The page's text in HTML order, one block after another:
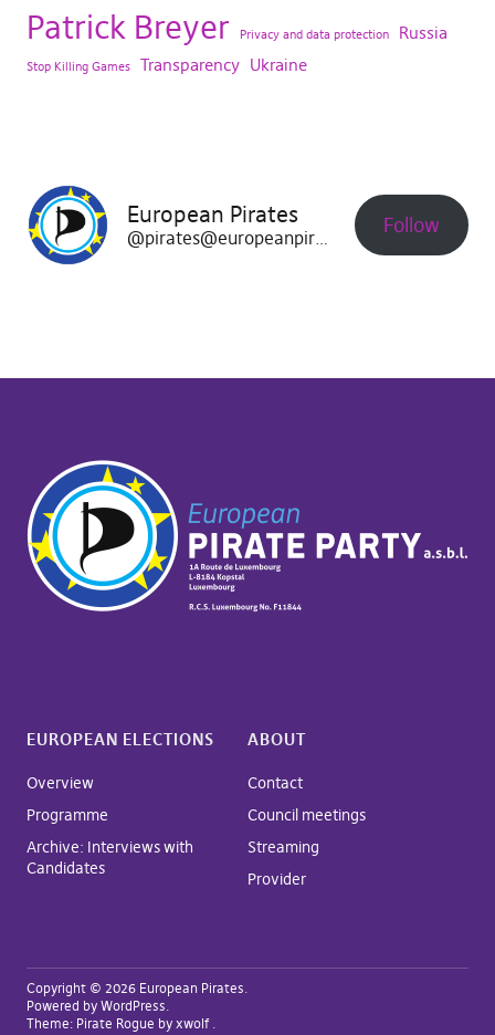
Patrick Breyer Privacy and data protection Russia
Stop Killing Games Transparency Ukraine
European Pirates
@pirates@europeanpirates.eu Follow
EUROPEAN ELECTIONS
Overview
Programme
Archive: Interviews with
Candidates
ABOUT
Contact
Council meetings
Streaming
Provider
Copyright © 2026 European Pirates
Powered by WordPress
Theme: Pirate Rogue by xwolf